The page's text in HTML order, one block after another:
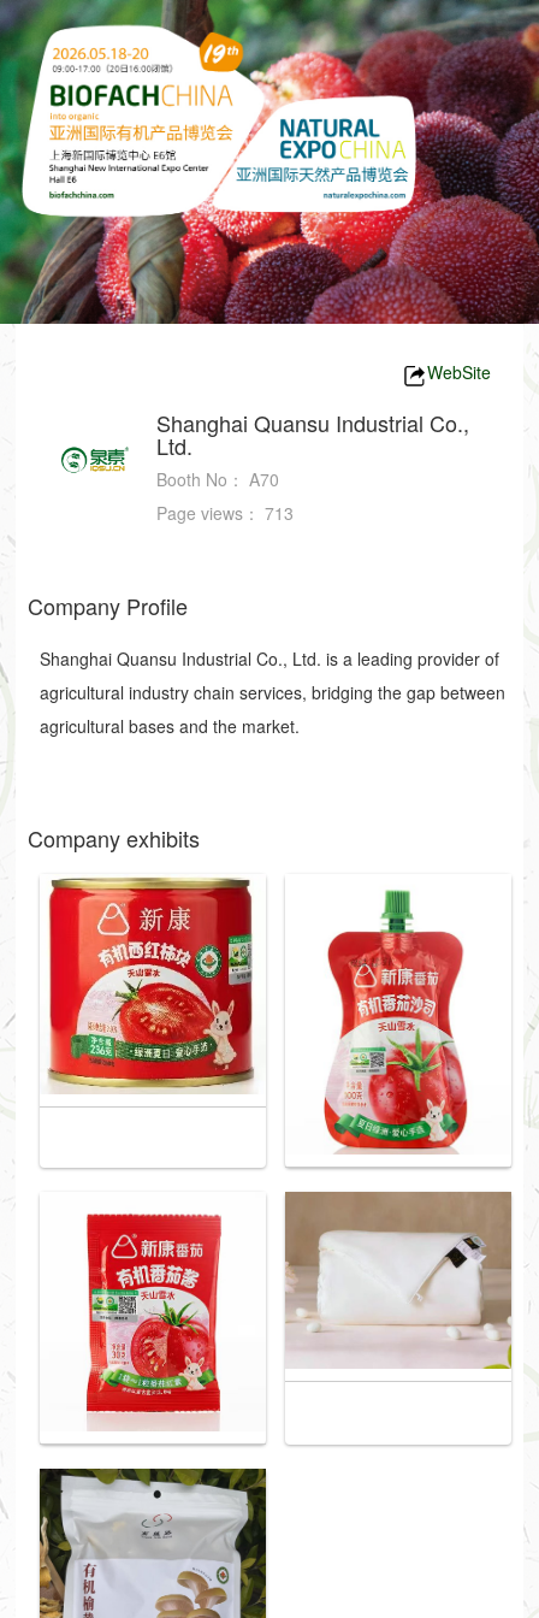
WebSite
Shanghai Quansu Industrial Co.,
Ltd.
Booth No： A70
Page views： 713
Company Profile
Shanghai Quansu Industrial Co., Ltd. is a leading provider of
agricultural industry chain services, bridging the gap between
agricultural bases and the market.
Company exhibits